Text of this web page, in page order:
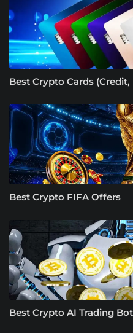
Best Crypto Cards
Best Crypto FIFA Offers
Best Crypto AI Trading